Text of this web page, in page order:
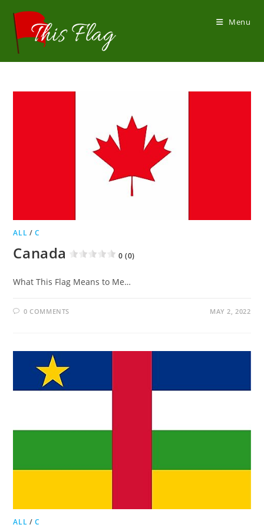
content
Menu
ALL /C
Canada 0 (0)
What This Flag Means to Me…
0 COMMENTS MAY 2, 2022
ALL /C